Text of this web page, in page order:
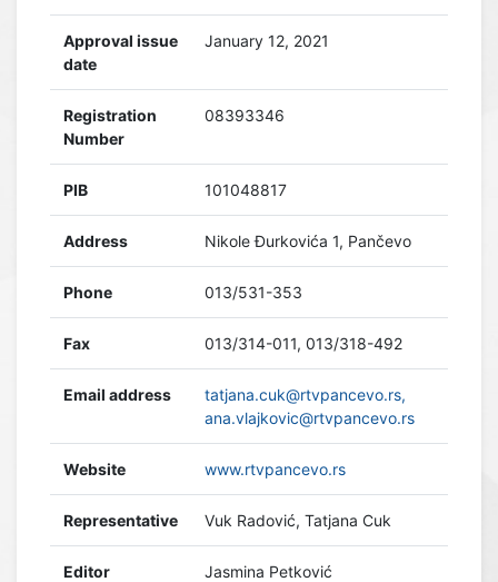
Approval issue
date
January 12, 2021
Registration
Number
08393346
PIB 101048817
Address Nikole Đurkovića 1, Pančevo
Phone 013/531-353
Fax 013/314-011, 013/318-492
Email address
tatjana.cuk@rtvpancevo.rs,
ana.vlajkovic@rtvpancevo.rs
Website www.rtvpancevo.rs
Representative Vuk Radović, Tatjana Cuk
Editor Jasmina Petković